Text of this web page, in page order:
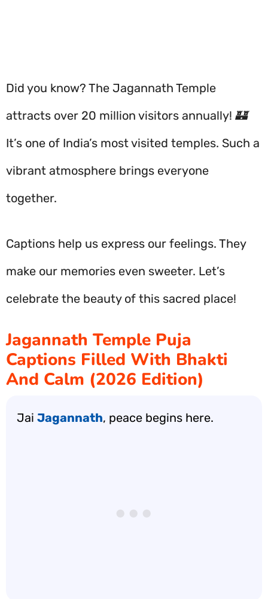
Did you know? The Jagannath Temple
attracts over 20 million visitors annually! 🏰
It’s one of India’s most visited temples. Such a
vibrant atmosphere brings everyone
together.
Captions help us express our feelings. They
make our memories even sweeter. Let’s
celebrate the beauty of this sacred place!
Jagannath Temple Puja
Captions Filled With Bhakti
And Calm (2026 Edition)
Jai Jagannath, peace begins here.